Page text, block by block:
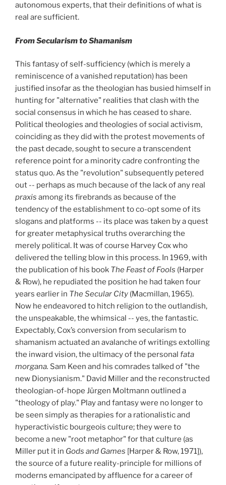
autonomous experts, that their definitions of what is
real are sufficient.
From Secularism to Shamanism
This fantasy of self-sufficiency (which is merely a
reminiscence of a vanished reputation) has been
justified insofar as the theologian has busied himself in
hunting for "alternative" realities that clash with the
social consensus in which he has ceased to share.
Political theologies and theologies of social activism,
coinciding as they did with the protest movements of
the past decade, sought to secure a transcendent
reference point for a minority cadre confronting the
status quo. As the "revolution" subsequently petered
out -- perhaps as much because of the lack of any real
praxis among its firebrands as because of the
tendency of the establishment to co-opt some of its
slogans and platforms -- its place was taken by a quest
for greater metaphysical truths overarching the
merely political. It was of course Harvey Cox who
delivered the telling blow in this process. In 1969, with
the publication of his book The Feast of Fools (Harper
& Row), he repudiated the position he had taken four
years earlier in The Secular City (Macmillan, 1965).
Now he endeavored to hitch religion to the outlandish,
the unspeakable, the whimsical -- yes, the fantastic.
Expectably, Cox’s conversion from secularism to
shamanism actuated an avalanche of writings extolling
the inward vision, the ultimacy of the personal fata
morgana. Sam Keen and his comrades talked of "the
new Dionysianism." David Miller and the reconstructed
theologian-of-hope Jürgen Moltmann outlined a
"theology of play." Play and fantasy were no longer to
be seen simply as therapies for a rationalistic and
hyperactivistic bourgeois culture; they were to
become a new "root metaphor" for that culture (as
Miller put it in Gods and Games [Harper & Row, 1971]),
the source of a future reality-principle for millions of
moderns emancipated by affluence for a career of